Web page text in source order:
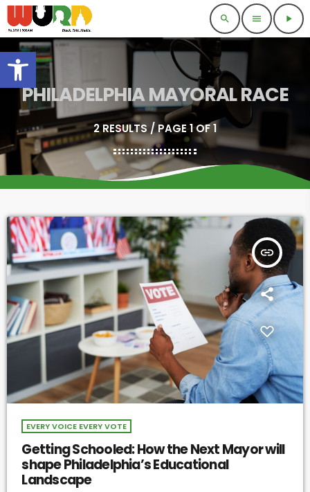
Open toolbar
search menu play_arrow
PHILADELPHIA MAYORAL RACE
2 RESULTS / PAGE 1 OF 1
insert_link
EVERY VOICE EVERY VOTE
Getting Schooled: How the Next Mayor will
shape Philadelphia’s Educational
Landscape